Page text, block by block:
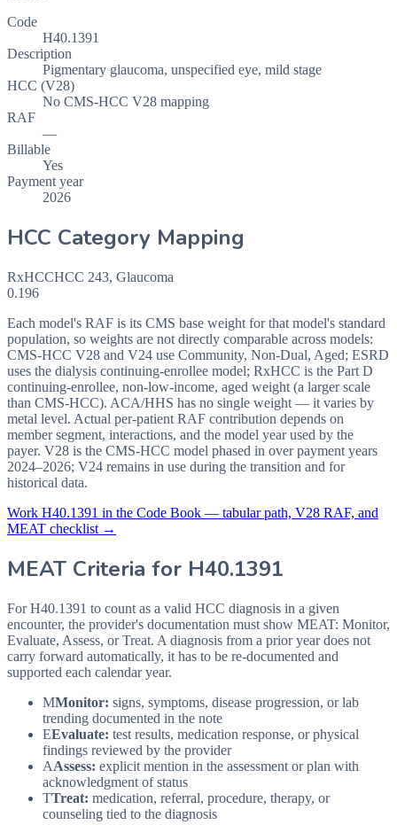
Code
H40.1391
Description
Pigmentary glaucoma, unspecified eye, mild stage
HCC (V28)
No CMS-HCC V28 mapping
RAF
—
Billable
Yes
Payment year
2026
HCC Category Mapping
RxHCCHCC 243, Glaucoma
0.196
Each model's RAF is its CMS base weight for that model's standard
population, so weights are not directly comparable across models:
CMS-HCC V28 and V24 use Community, Non-Dual, Aged; ESRD
uses the dialysis continuing-enrollee model; RxHCC is the Part D
continuing-enrollee, non-low-income, aged weight (a larger scale
than CMS-HCC). ACA/HHS has no single weight — it varies by
metal level. Actual per-patient RAF contribution depends on
member segment, interactions, and the model year used by the
payer. V28 is the CMS-HCC model phased in over payment years
2024–2026; V24 remains in use during the transition and for
historical data.
Work H40.1391 in the Code Book — tabular path, V28 RAF, and
MEAT checklist →
MEAT Criteria for H40.1391
For H40.1391 to count as a valid HCC diagnosis in a given
encounter, the provider's documentation must show MEAT: Monitor,
Evaluate, Assess, or Treat. A diagnosis from a prior year does not
carry forward automatically, it has to be re-documented and
supported each calendar year.
MMonitor: signs, symptoms, disease progression, or lab
trending documented in the note
EEvaluate: test results, medication response, or physical
findings reviewed by the provider
AAssess: explicit mention in the assessment or plan with
acknowledgment of status
TTreat: medication, referral, procedure, therapy, or
counseling tied to the diagnosis